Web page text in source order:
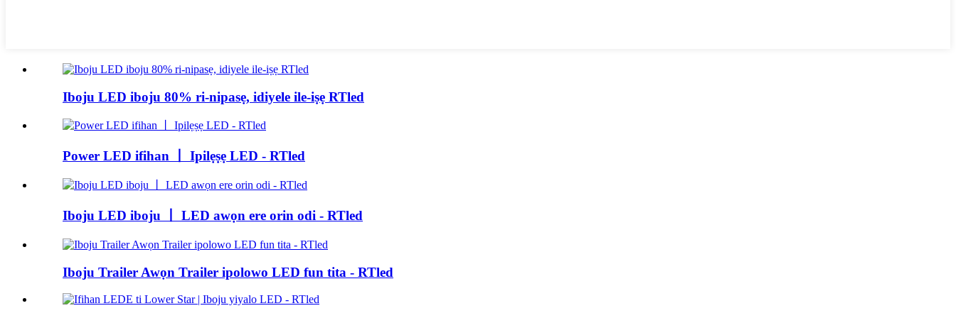
Iboju LED iboju 80% ri-nipasẹ, idiyele ile-iṣẹ RTled
Power LED ifihan 丨 Ipilẹṣẹ LED - RTled
Iboju LED iboju 丨 LED awọn ere orin odi - RTled
Iboju Trailer Awọn Trailer ipolowo LED fun tita - RTled